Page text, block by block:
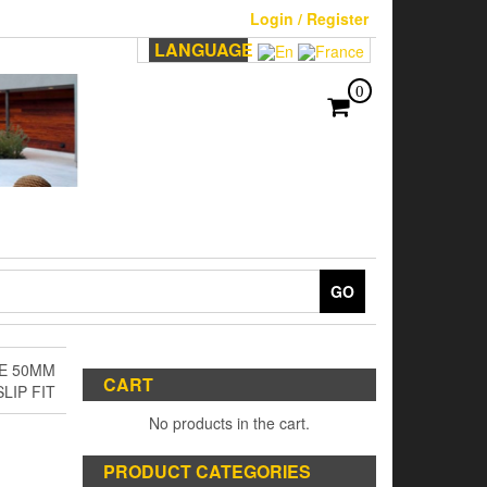
Login / Register
LANGUAGE
0
GO
50MM
FIT
CART
No products in the cart.
PRODUCT CATEGORIES